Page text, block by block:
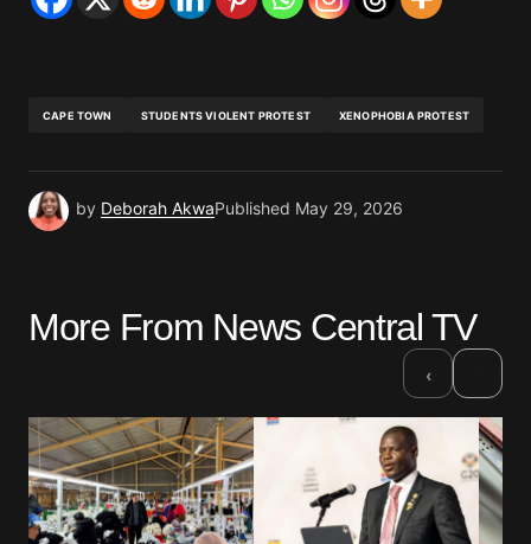
CAPE TOWN STUDENTS VIOLENT PROTEST XENOPHOBIA PROTEST
by Deborah AkwaPublished May 29, 2026
More From News Central TV
‹